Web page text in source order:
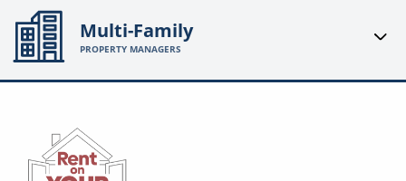
Multi-Family
PROPERTY MANAGERS